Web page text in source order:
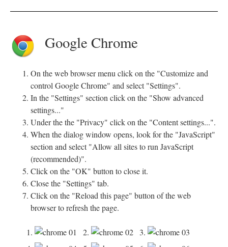
Google Chrome
On the web browser menu click on the "Customize and
control Google Chrome" and select "Settings".
In the "Settings" section click on the "Show advanced
settings..."
Under the the "Privacy" click on the "Content settings...".
When the dialog window opens, look for the "JavaScript"
section and select "Allow all sites to run JavaScript
(recommended)".
Click on the "OK" button to close it.
Close the "Settings" tab.
Click on the "Reload this page" button of the web
browser to refresh the page.
1. 2.
3.